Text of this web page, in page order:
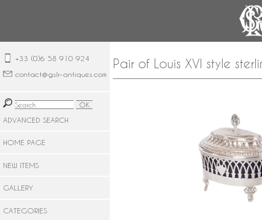
+33 (0)6 58 910 924
contact@gslr-antiques.com
ADVANCED SEARCH
HOME PAGE
NEW ITEMS
GALLERY
CATEGORIES
Pair of Louis XVI style